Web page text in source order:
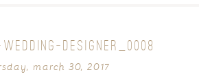
DESIGNER_0008
march 30, 2017